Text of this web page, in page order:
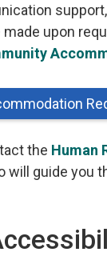
support,
upon
the Human
will guide you